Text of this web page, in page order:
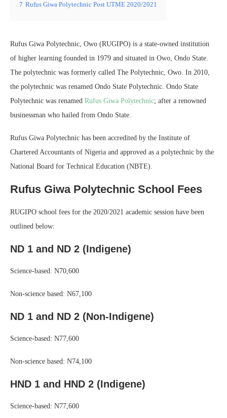
7 Rufus Giwa Polytechnic Post UTME 2020/2021
Rufus Giwa Polytechnic, Owo (RUGIPO) is a state-owned institution
of higher learning founded in 1979 and situated in Owo, Ondo State.
The polytechnic was formerly called The Polytechnic, Owo. In 2010,
the polytechnic was renamed Ondo State Polytechnic. Ondo State
Polytechnic was renamed Rufus Giwa Polytechnic; after a renowned
businessman who hailed from Ondo State.
Rufus Giwa Polytechnic has been accredited by the Institute of
Chartered Accountants of Nigeria and approved as a polytechnic by the
National Board for Technical Education (NBTE).
Rufus Giwa Polytechnic School Fees
RUGIPO school fees for the 2020/2021 academic session have been
outlined below:
ND 1 and ND 2 (Indigene)
Science-based: N70,600
Non-science based: N67,100
ND 1 and ND 2 (Non-Indigene)
Science-based: N77,600
Non-science based: N74,100
HND 1 and HND 2 (Indigene)
Science-based: N77,600